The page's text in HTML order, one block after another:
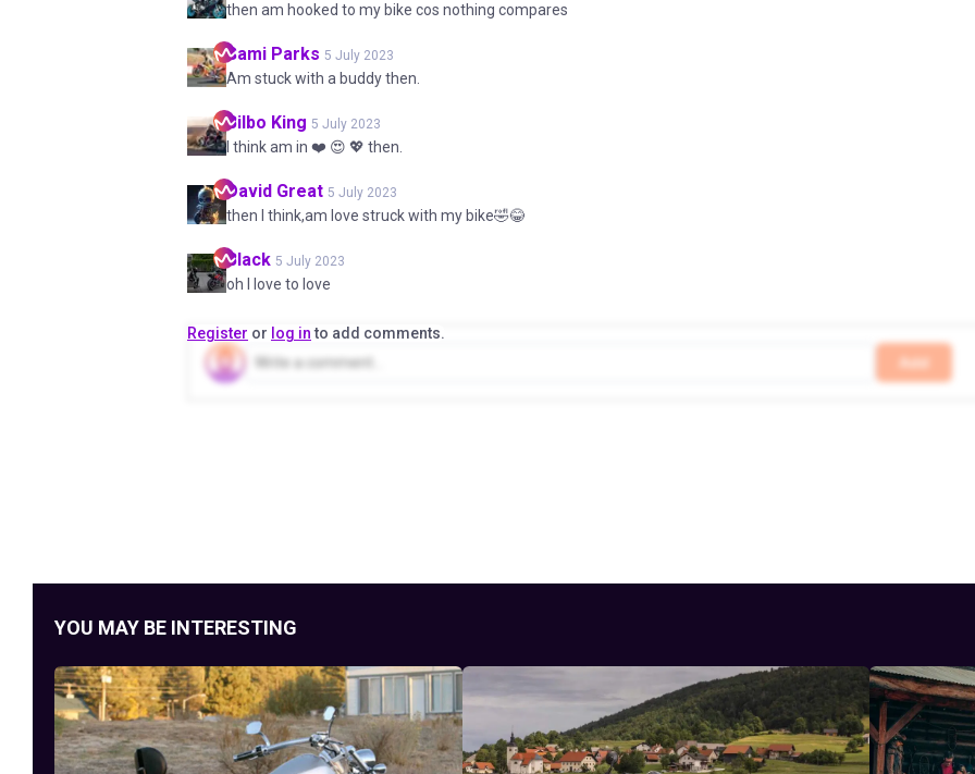
then am hooked to my bike cos nothing compares
Sami Parks 5 July 2023
Am stuck with a buddy then.
Bilbo King 5 July 2023
I think am in ❤️ 😍 💖 then.
David Great 5 July 2023
then I think,am love struck with my bike🤣😂
Black 5 July 2023
oh I love to love
Register or log into add comments.
Add
YOU MAY BE INTERESTING